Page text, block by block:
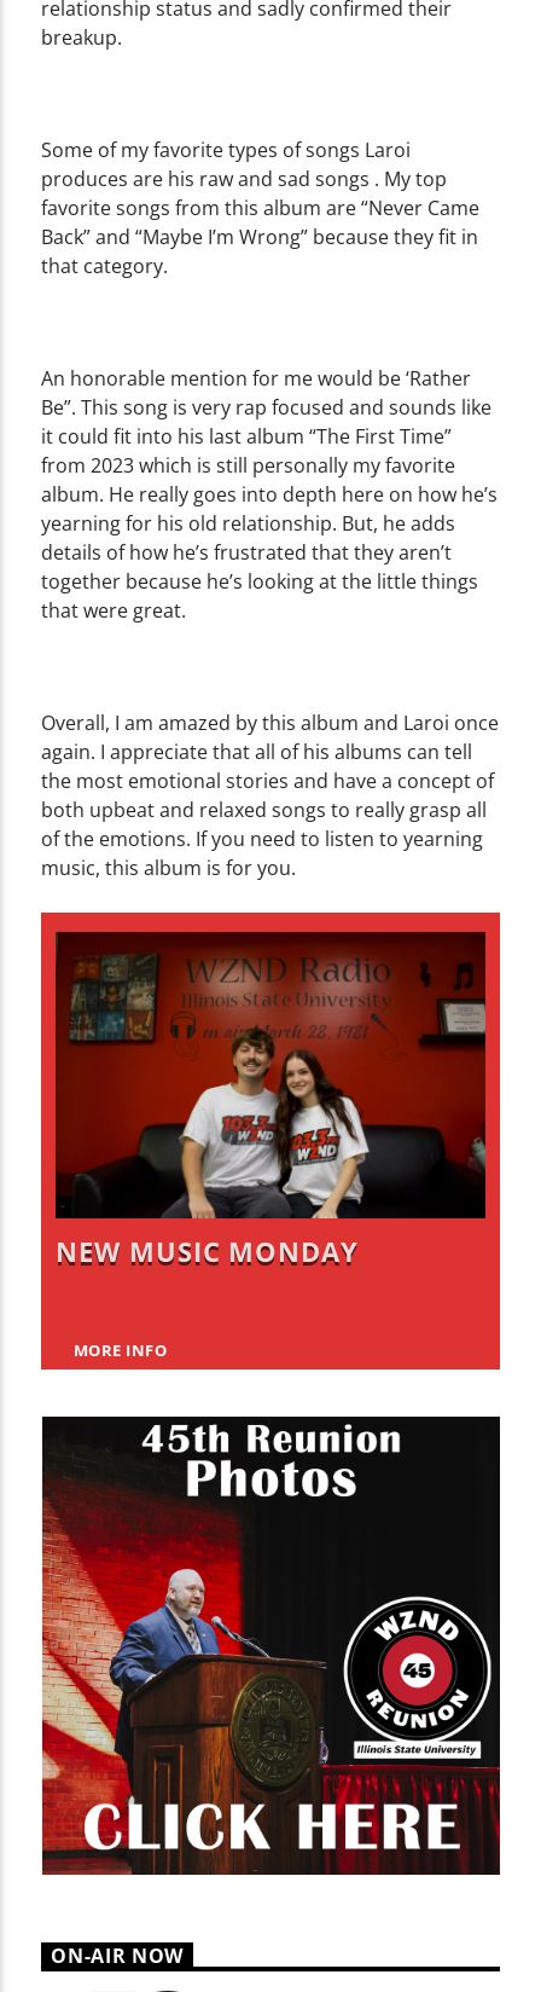
relationship status and sadly confirmed their
breakup.
Some of my favorite types of songs Laroi
produces are his raw and sad songs . My top
favorite songs from this album are “Never Came
Back” and “Maybe I’m Wrong” because they fit in
that category.
An honorable mention for me would be ‘Rather
Be”. This song is very rap focused and sounds like
it could fit into his last album “The First Time”
from 2023 which is still personally my favorite
album. He really goes into depth here on how he’s
yearning for his old relationship. But, he adds
details of how he’s frustrated that they aren’t
together because he’s looking at the little things
that were great.
Overall, I am amazed by this album and Laroi once
again. I appreciate that all of his albums can tell
the most emotional stories and have a concept of
both upbeat and relaxed songs to really grasp all
of the emotions. If you need to listen to yearning
music, this album is for you.
NEW MUSIC MONDAY
MORE INFO
ON-AIR NOW